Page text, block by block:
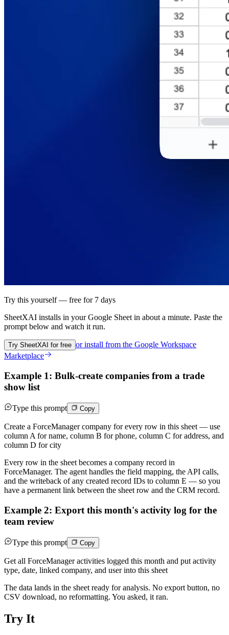
Try this yourself — free for 7 days
SheetXAI installs in yourGoogle Sheet in about a minute. Paste the
prompt below and watch it run.
Try SheetXAI for free or install from the Google Workspace
Marketplace
Example 1: Bulk-create companies from a trade
show list
Type this prompt Copy
Create a ForceManager company for every row in this sheet — use
column A for name, column B for phone, column C for address, and
column D for city
Every row in the sheet becomes a company record in
ForceManager. The agent handles the field mapping, the API calls,
and the writeback of any created record IDs to column E — so you
have a permanent link between the sheet row and the CRM record.
Example 2: Export this month's activity log for the
team review
Type this prompt Copy
Get all ForceManager activities logged this month and put activity
type, date, linked company, and user into this sheet
The data lands in the sheet ready for analysis. No export button, no
CSV download, no reformatting. You asked, it ran.
Try It